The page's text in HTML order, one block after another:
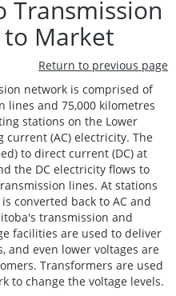
Transmission
to Market
Return to previous page
network is comprised of
lines and 75,000 kilometres
stations on the Lower
(AC) electricity. The
to direct current (DC) at
the DC electricity flows to
lines. At stations
converted back to AC and
transmission and
facilities are used to deliver
even lower voltages are
Transformers are used
to change the voltage levels.